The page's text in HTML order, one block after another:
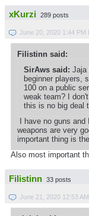
xKurzi 289 posts
June 20, 2020 1:44 PM
Filistinn said:
SirAws said: Jaja
beginner players,
100 on a public
weak team? I
this is no big deal
I have no guns
weapons are very
important thing is
Also most important
Filistinn 33 posts
June 21, 2020 12:53